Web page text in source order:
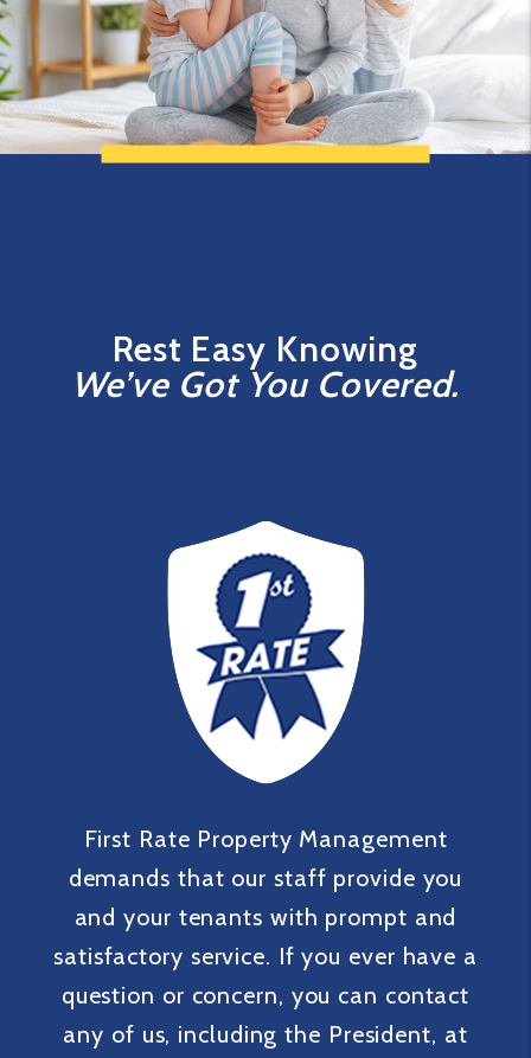
Rest Easy Knowing
We’ve Got You Covered.
First Rate Property Management
demands that our staff provide you
and your tenants with prompt and
satisfactory service. If you ever have a
question or concern, you can contact
any of us, including the President, at